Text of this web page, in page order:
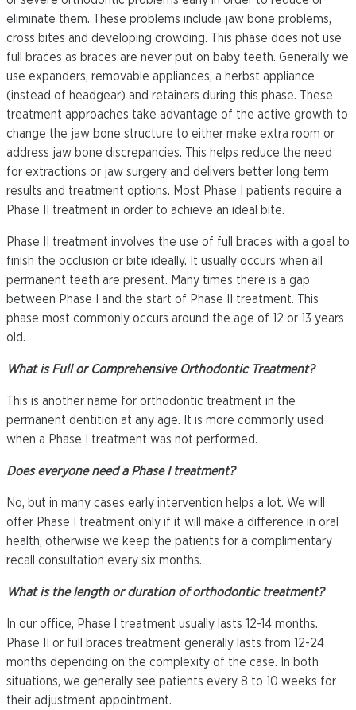
eliminate them. These problems include jaw bone problems,
cross bites and developing crowding. This phase does not use
full braces as braces are never put on baby teeth. Generally we
use expanders, removable appliances, a herbst appliance
(instead of headgear) and retainers during this phase. These
treatment approaches take advantage of the active growth to
change the jaw bone structure to either make extra room or
address jaw bone discrepancies. This helps reduce the need
for extractions or jaw surgery and delivers better long term
results and treatment options. Most Phase I patients require a
Phase II treatment in order to achieve an ideal bite.
Phase II treatment involves the use of full braces with a goal to
finish the occlusion or bite ideally. It usually occurs when all
permanent teeth are present. Many times there is a gap
between Phase I and the start of Phase II treatment. This
phase most commonly occurs around the age of 12 or 13 years
old.
What is Full or Comprehensive Orthodontic Treatment?
This is another name for orthodontic treatment in the
permanent dentition at any age. It is more commonly used
when a Phase I treatment was not performed.
Does everyone need a Phase I treatment?
No, but in many cases early intervention helps a lot. We will
offer Phase I treatment only if it will make a difference in oral
health, otherwise we keep the patients for a complimentary
recall consultation every six months.
What is the length or duration of orthodontic treatment?
In our office, Phase I treatment usually lasts 12-14 months.
Phase II or full braces treatment generally lasts from 12-24
months depending on the complexity of the case. In both
situations, we generally see patients every 8 to 10 weeks for
their adjustment appointment.